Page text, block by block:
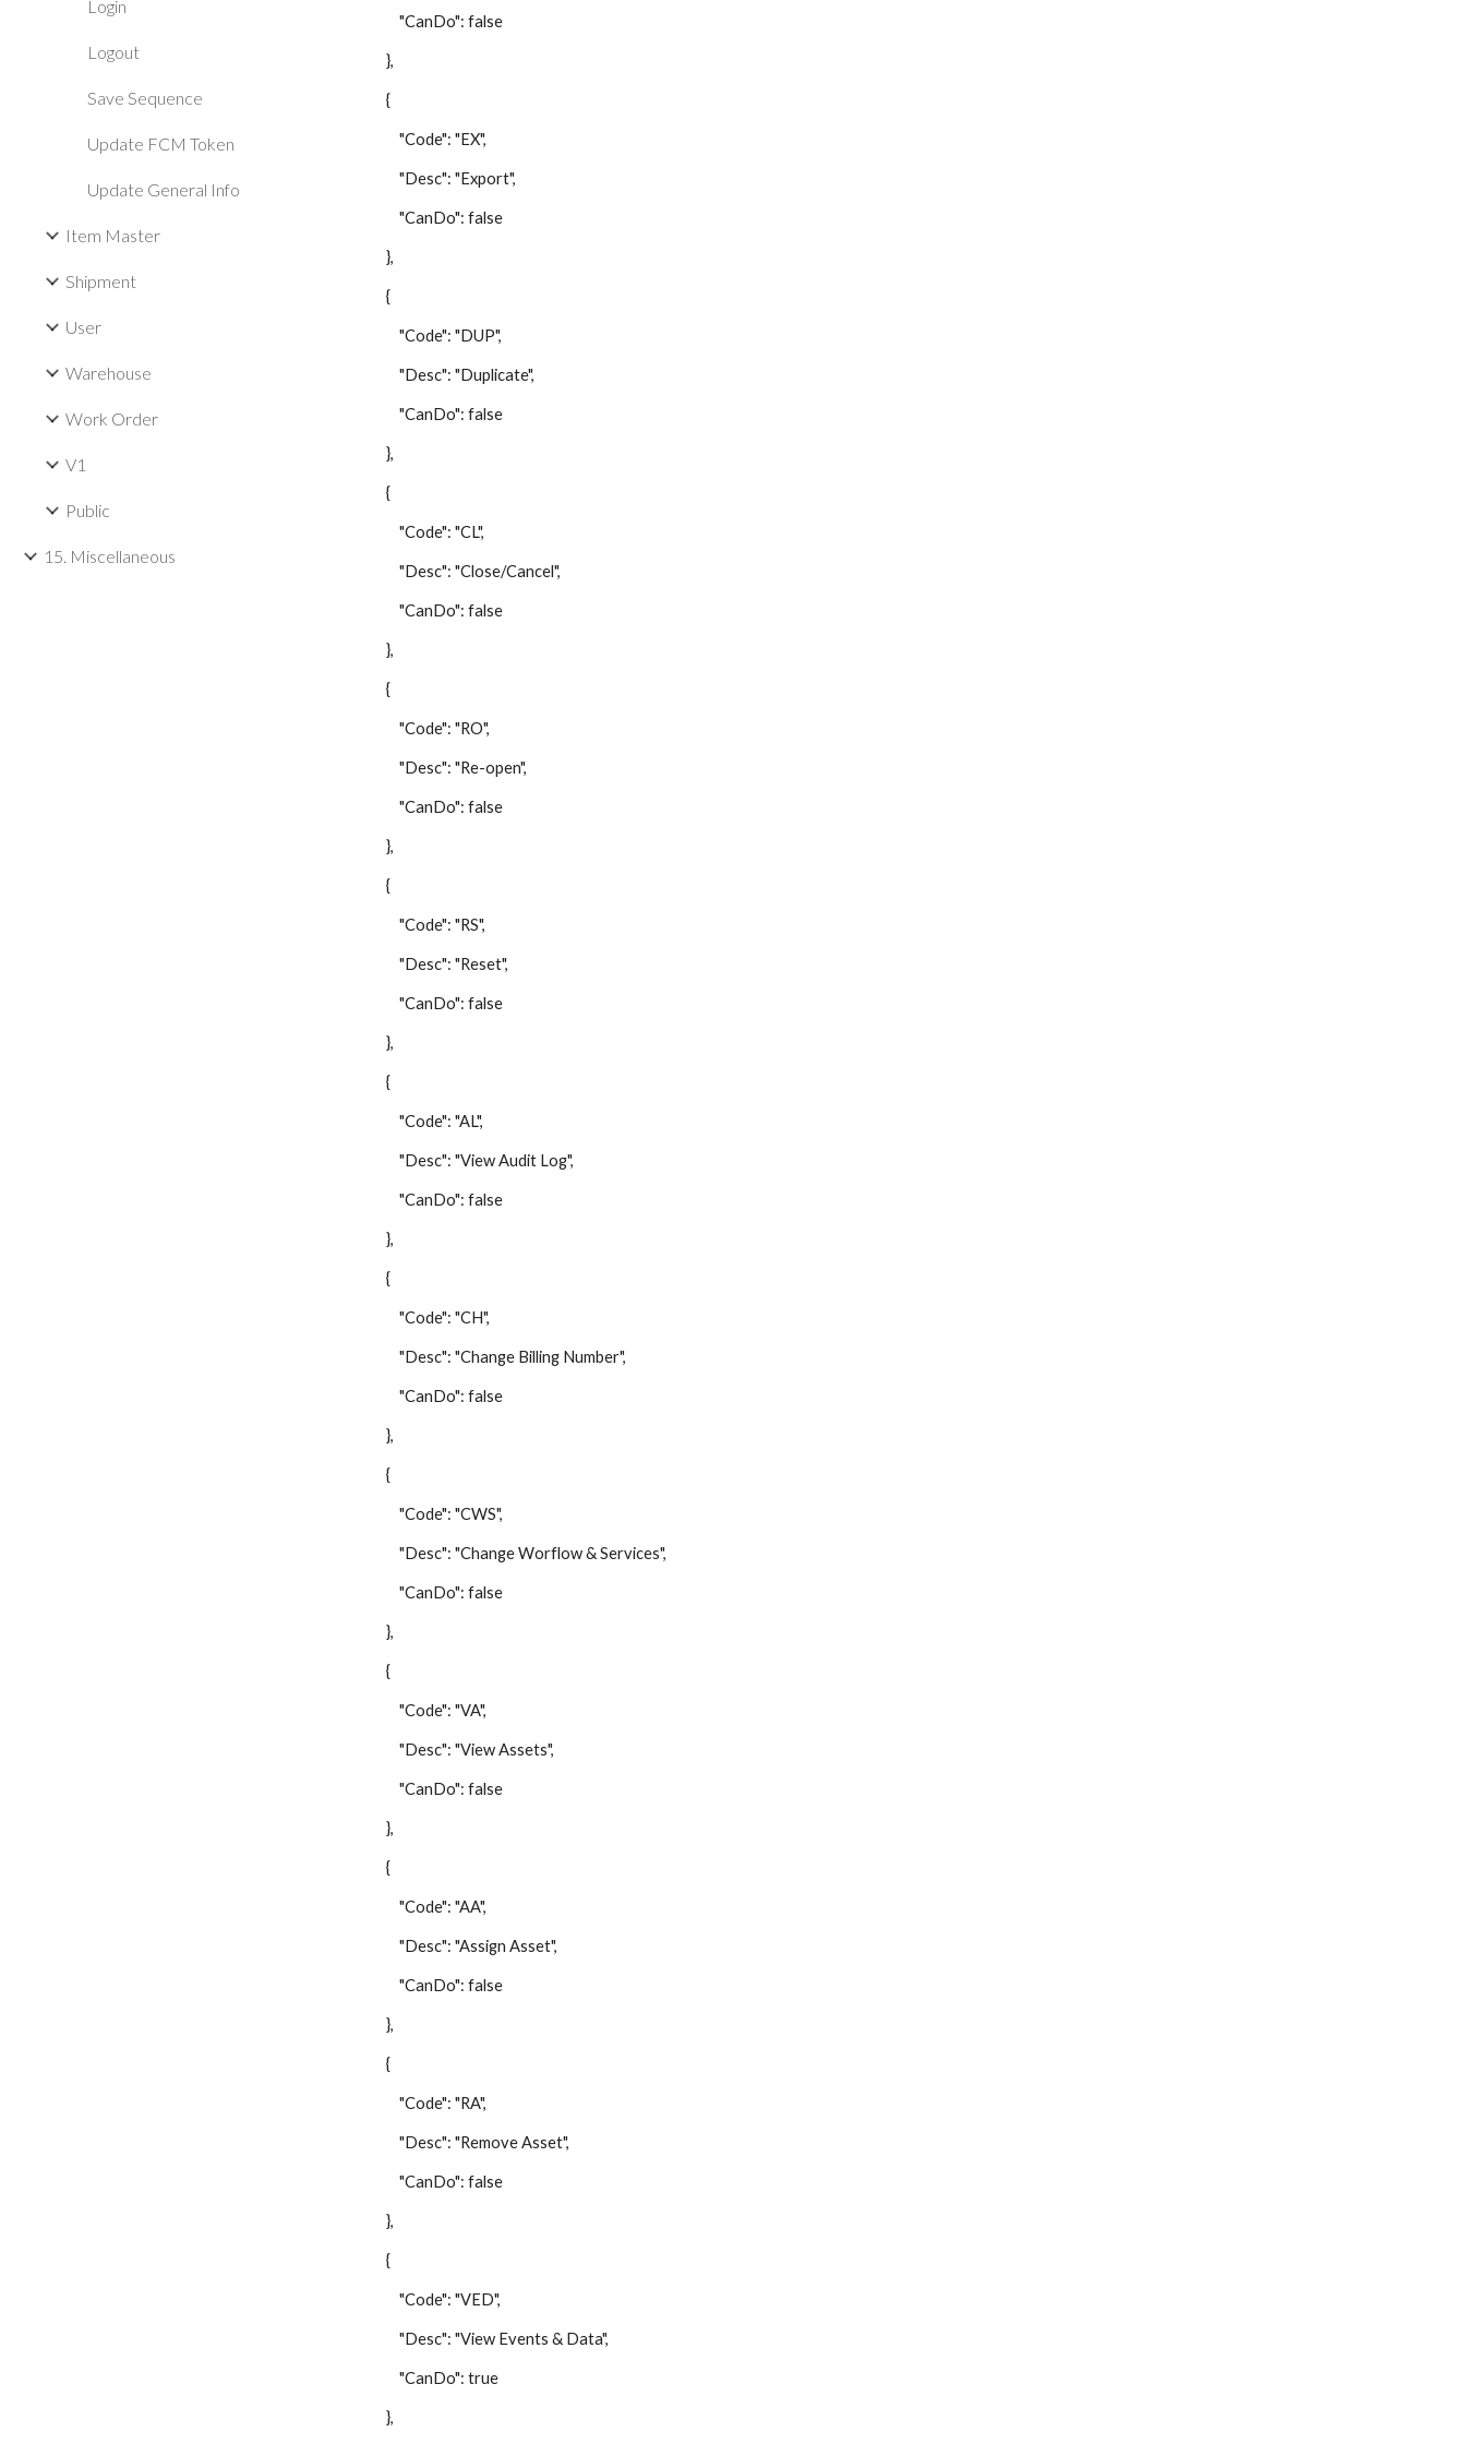
Login
Logout
Save Sequence
Update FCM Token
Update General Info
Item Master
Shipment
User
Warehouse
Work Order
V1
Public
15. Miscellaneous
"CanDo": false
},
{
"Code": "EX",
"Desc": "Export",
"CanDo": false
},
{
"Code": "DUP",
"Desc": "Duplicate",
"CanDo": false
},
{
"Code": "CL",
"Desc": "Close/Cancel",
"CanDo": false
},
{
"Code": "RO",
"Desc": "Re-open",
"CanDo": false
},
{
"Code": "RS",
"Desc": "Reset",
"CanDo": false
},
{
"Code": "AL",
"Desc": "View Audit Log",
"CanDo": false
},
{
"Code": "CH",
"Desc": "Change Billing Number",
"CanDo": false
},
{
"Code": "CWS",
"Desc": "Change Worflow & Services",
"CanDo": false
},
{
"Code": "VA",
"Desc": "View Assets",
"CanDo": false
},
{
"Code": "AA",
"Desc": "Assign Asset",
"CanDo": false
},
{
"Code": "RA",
"Desc": "Remove Asset",
"CanDo": false
},
{
"Code": "VED",
"Desc": "View Events & Data",
"CanDo": true
},